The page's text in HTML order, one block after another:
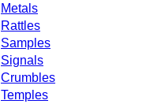
Metals
Rattles
Samples
Signals
Crumbles
Temples